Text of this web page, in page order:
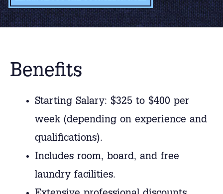
Benefits
Starting Salary: $325 to $400 per
week (depending on experience and
qualifications).
Includes room, board, and free
laundry facilities.